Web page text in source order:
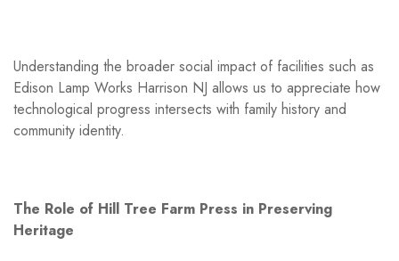
Understanding the broader social impact of facilities such as
Edison Lamp Works Harrison NJ allows us to appreciate how
technological progress intersects with family history and
community identity.
The Role of Hill Tree Farm Press in Preserving
Heritage